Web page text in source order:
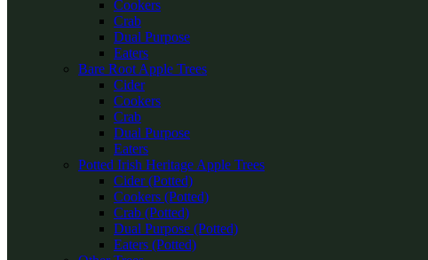
Cookers
Crab
Dual Purpose
Eaters
Bare Root Apple Trees
Cider
Cookers
Crab
Dual Purpose
Eaters
Potted Irish Heritage Apple Trees
Cider (Potted)
Cookers (Potted)
Crab (Potted)
Dual Purpose (Potted)
Eaters (Potted)